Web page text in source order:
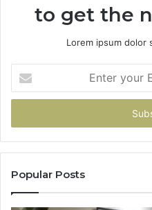
to get the
Lorem ipsum dolor
your
Email
Popular Posts